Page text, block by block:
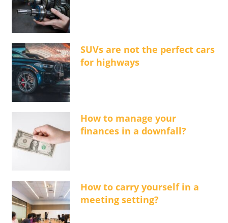
SUVs are not the perfect cars
for highways
How to manage your
finances in a downfall?
How to carry yourself in a
meeting setting?